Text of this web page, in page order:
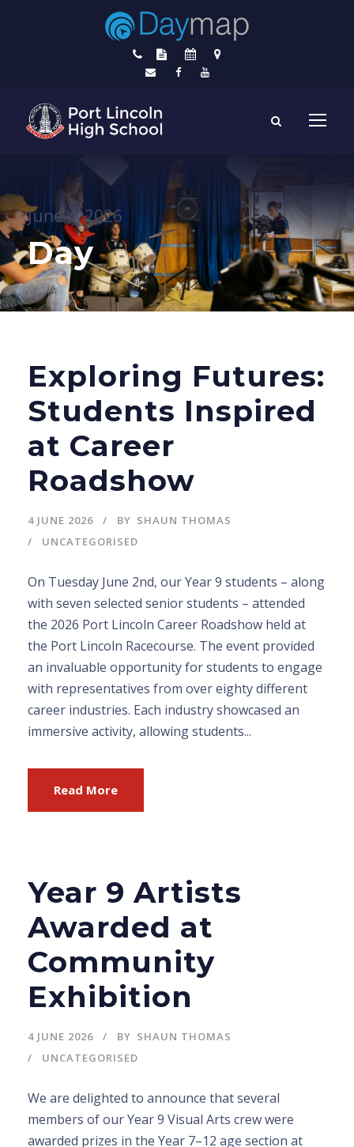
June 4, 2026
Day
Exploring Futures:
Students Inspired
at Career
Roadshow
4 JUNE 2026 BY SHAUN THOMAS
UNCATEGORISED
On Tuesday June 2nd, our Year 9 students – along
with seven selected senior students – attended
the 2026 Port Lincoln Career Roadshow held at
the Port Lincoln Racecourse. The event provided
an invaluable opportunity for students to engage
with representatives from over eighty different
career industries. Each industry showcased an
immersive activity, allowing students...
Read More
Year 9 Artists
Awarded at
Community
Exhibition
4 JUNE 2026 BY SHAUN THOMAS
UNCATEGORISED
We are delighted to announce that several
members of our Year 9 Visual Arts crew were
awarded prizes in the Year 7–12 age section at